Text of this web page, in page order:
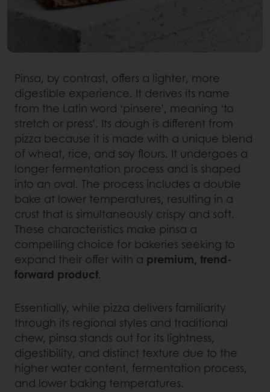
Pinsa, by contrast, offers a lighter, more
digestible experience. It derives its name
from the Latin word ‘pinsere’, meaning ‘to
stretch or press’. Its dough is different from
pizza because it is made with a unique blend
of wheat, rice, and soy flours. It undergoes a
longer fermentation process and is shaped
into an oval. The process includes a double
bake at lower temperatures, resulting in a
crust that is simultaneously crispy and soft.
These characteristics make pinsa a
compelling choice for bakeries seeking to
expand their offer with a premium, trend-
forward product.
Essentially, while pizza delivers familiarity
through its regional styles and traditional
chew, pinsa stands out for its lightness,
digestibility, and distinct texture due to the
higher water content, fermentation process,
and lower baking temperatures.